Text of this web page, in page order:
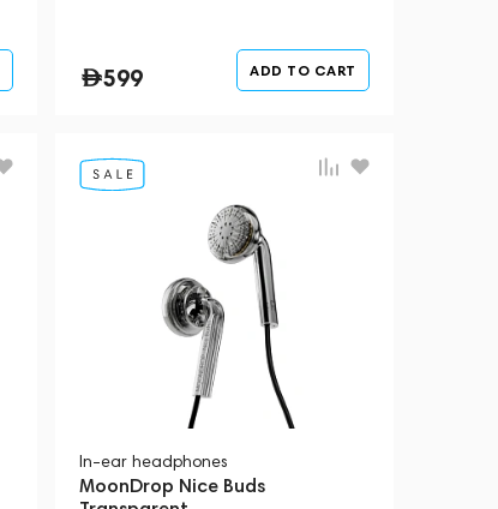
599 ADD TO CART
In-ear headphones
MoonDrop Nice Buds